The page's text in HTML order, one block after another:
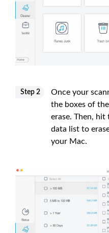
Step 2
Once your
the boxes of
erase. Then, hit
data list to
your Mac.